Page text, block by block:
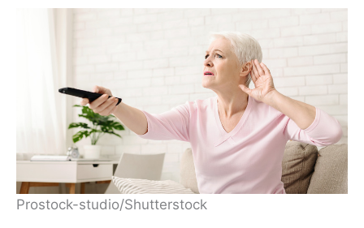
Prostock-studio/Shutterstock